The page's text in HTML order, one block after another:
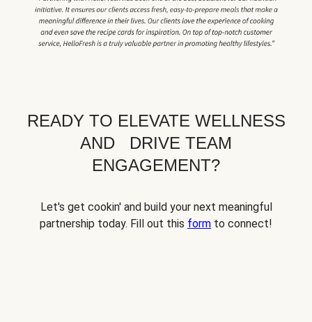
READY TO ELEVATE WELLNESS
AND DRIVE TEAM
ENGAGEMENT?
Let's get cookin' and build your next meaningful
partnership today. Fill out this form to connect!